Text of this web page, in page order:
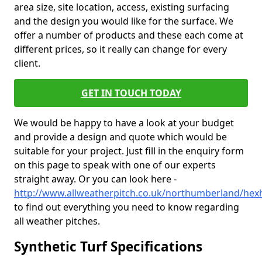
area size, site location, access, existing surfacing
and the design you would like for the surface. We
offer a number of products and these each come at
different prices, so it really can change for every
client.
GET IN TOUCH TODAY
We would be happy to have a look at your budget
and provide a design and quote which would be
suitable for your project. Just fill in the enquiry form
on this page to speak with one of our experts
straight away. Or you can look here -
http://www.allweatherpitch.co.uk/northumberland/
to find out everything you need to know regarding
all weather pitches.
Synthetic Turf Specifications